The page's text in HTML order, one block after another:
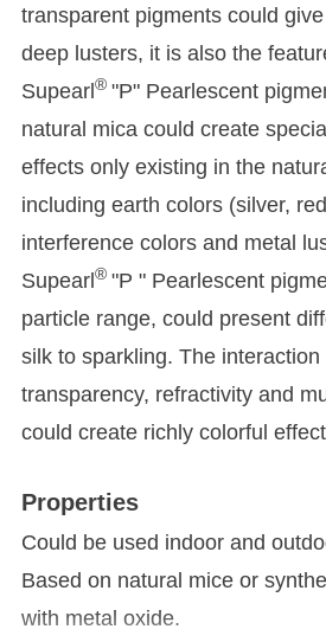
transparent pigments could
deep lusters, it is also the
Supearl®"P" Pearlescent
natural mica could create
effects only existing in the
including earth colors (silver,
interference colors and metal
Supearl®"P " Pearlescent
particle range, could present
silk to sparkling. The interaction
transparency, refractivity and
could create richly colorful
Properties
Could be used indoor and
Based on natural mice or
with metal oxide.